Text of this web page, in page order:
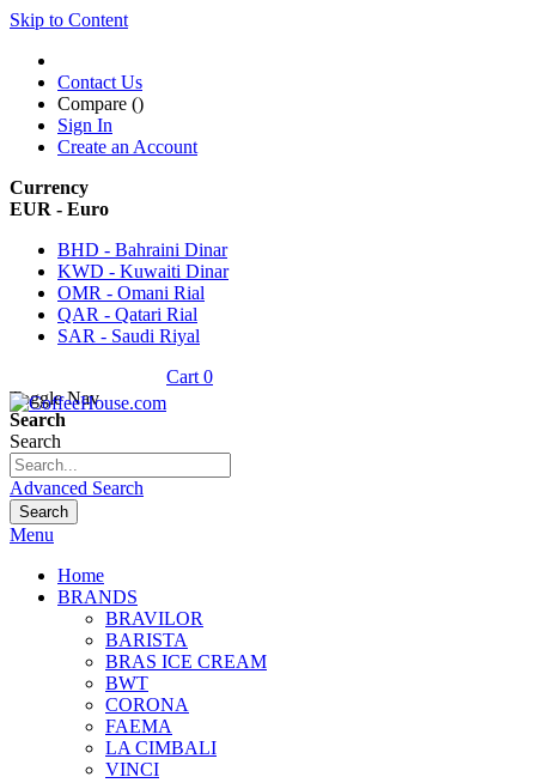
Skip to Content
Contact Us
Compare ()
Sign In
Create an Account
Currency
EUR - Euro
BHD - Bahraini Dinar
KWD - Kuwaiti Dinar
OMR - Omani Rial
QAR - Qatari Rial
SAR - Saudi Riyal
Cart 0
Toggle Nav
Search
Search
Advanced Search
Search
Menu
Home
BRANDS
BRAVILOR
BARISTA
BRAS ICE CREAM
BWT
CORONA
FAEMA
LA CIMBALI
VINCI